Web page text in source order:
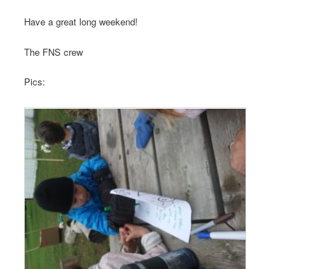
Have a great long weekend!
The FNS crew
Pics: